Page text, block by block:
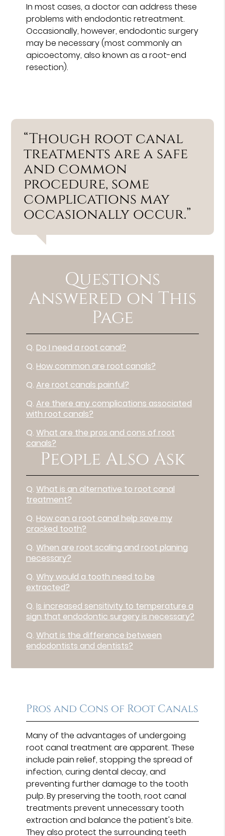
In most cases, a doctor can address these
problems with endodontic retreatment.
Occasionally, however, endodontic surgery
may be necessary (most commonly an
apicoectomy, also known as a root-end
resection).
“Though root canal
treatments are a safe
and common
procedure, some
complications may
occasionally occur.”
Questions
Answered on This
Page
Q. Do I need a root canal?
Q. How common are root canals?
Q. Are root canals painful?
Q. Are there any complications associated
with root canals?
Q. What are the pros and cons of root
canals?
People Also Ask
Q. What is an alternative to root canal
treatment?
Q. How can a root canal help save my
cracked tooth?
Q. When are root scaling and root planing
necessary?
Q. Why would a tooth need to be
extracted?
Q. Is increased sensitivity to temperature a
sign that endodontic surgery is necessary?
Q. What is the difference between
endodontists and dentists?
Pros and Cons of Root Canals
Many of the advantages of undergoing
root canal treatment are apparent. These
include pain relief, stopping the spread of
infection, curing dental decay, and
preventing further damage to the tooth
pulp. By preserving the tooth, root canal
treatments prevent unnecessary tooth
extraction and balance the patient's bite.
They also protect the surrounding teeth